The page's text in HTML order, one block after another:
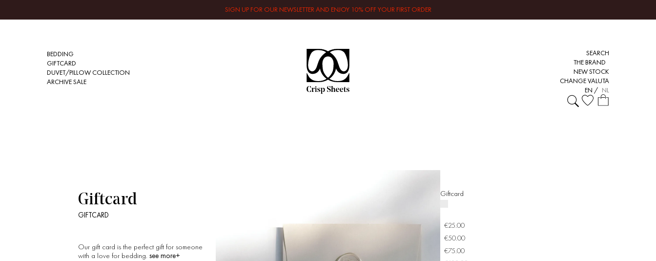
SIGN UP FOR OUR NEWSLETTER AND ENJOY 10% OFF YOUR FIRST ORDER
BEDDING
GIFTCARD
DUVET/PILLOW COLLECTION
ARCHIVE SALE
SEARCH
THE BRAND
NEW STOCK
CHANGE VALUTA
EN / NL
Giftcard
GIFTCARD
Our gift card is the perfect gift for someone
with a love for bedding. see more+
Giftcard
€25.00
€50.00
€75.00